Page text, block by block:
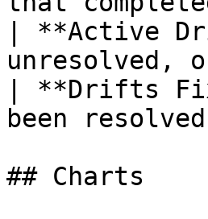
| **Active
unresolved,
| **Drifts
been
## Charts